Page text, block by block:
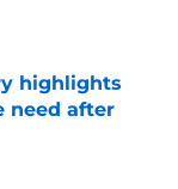
highlights
need after